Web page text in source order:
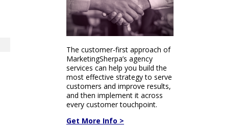
The customer-first approach of
MarketingSherpa’s agency
services can help you build the
most effective strategy to serve
customers and improve results,
and then implement it across
every customer touchpoint.
Get More Info >